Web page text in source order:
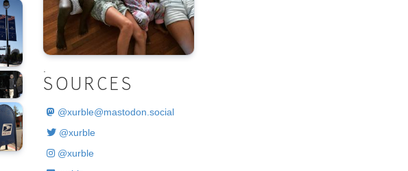
SOURCES
@xurble@mastodon.social
@xurble
@xurble